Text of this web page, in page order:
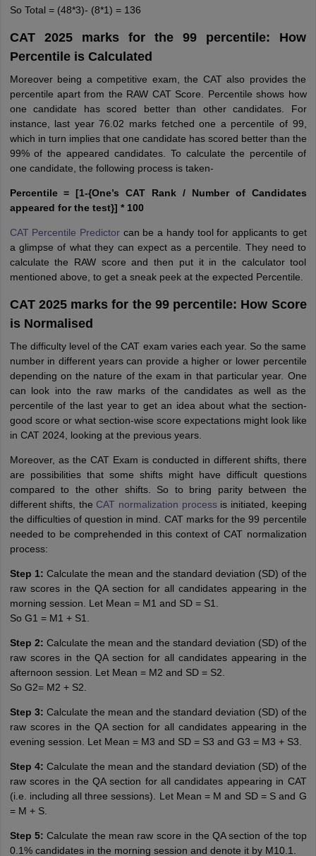
So Total = (48*3)- (8*1) = 136
CAT 2025 marks for the 99 percentile: How
Percentile is Calculated
Moreover being a competitive exam, the CAT also provides the
percentile apart from the RAW CAT Score. Percentile shows how
one candidate has scored better than other candidates. For
instance, last year 76.02 marks fetched one a percentile of 99,
which in turn implies that one candidate has scored better than the
99% of the appeared candidates. To calculate the percentile of
one candidate, the following process is taken-
Percentile = [1-{One’s CAT Rank / Number of Candidates
appeared for the test}] * 100
CAT Percentile Predictorcan be a handy tool for applicants to get
a glimpse of what they can expect as a percentile. They need to
calculate the RAW score and then put it in the calculator tool
mentioned above, to get a sneak peek at the expected Percentile.
CAT 2025 marks for the 99 percentile: How Score
is Normalised
The difficulty level of the CAT exam varies each year. So the same
number in different years can provide a higher or lower percentile
depending on the nature of the exam in that particular year. One
can look into the raw marks of the candidates as well as the
percentile of the last year to get an idea about what the section-
good score or what section-wise score expectations might look like
in CAT 2024, looking at the previous years.
Moreover, as the CAT Exam is conducted in different shifts, there
are possibilities that some shifts might have difficult questions
compared to the other shifts. So to bring parity between the
different shifts, the CAT normalization processis initiated, keeping
the difficulties of question in mind. CAT marks for the 99 percentile
needed to be comprehended in this context of CAT normalization
process:
Step 1: Calculate the mean and the standard deviation (SD) of the
raw scores in the QA section for all candidates appearing in the
morning session. Let Mean = M1 and SD = S1.
So G1 = M1 + S1.
Step 2: Calculate the mean and the standard deviation (SD) of the
raw scores in the QA section for all candidates appearing in the
afternoon session. Let Mean = M2 and SD = S2.
So G2= M2 + S2.
Step 3: Calculate the mean and the standard deviation (SD) of the
raw scores in the QA section for all candidates appearing in the
evening session. Let Mean = M3 and SD = S3 and G3 = M3 + S3.
Step 4: Calculate the mean and the standard deviation (SD) of the
raw scores in the QA section for all candidates appearing in CAT
(i.e. including all three sessions). Let Mean = M and SD = S and G
= M + S.
Step 5:Calculate the mean raw score in the QA section of the top
0.1% candidates in the morning session and denote it by M10.1.